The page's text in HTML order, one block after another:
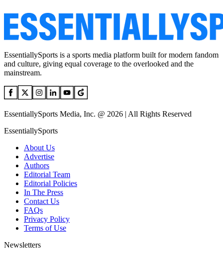
EssentiallySports is a sports media platform built for modern fandom
and culture, giving equal coverage to the overlooked and the
mainstream.
EssentiallySports Media, Inc. @ 2026 | All Rights Reserved
EssentiallySports
About Us
Advertise
Authors
Editorial Team
Editorial Policies
In The Press
Contact Us
FAQs
Privacy Policy
Terms of Use
Newsletters